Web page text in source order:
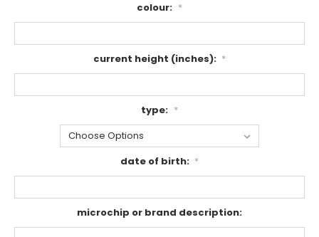
colour: *
current height (inches): *
type: *
date of birth: *
microchip or brand description: